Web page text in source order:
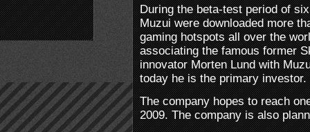
During the beta-test period of
Muzui were downloaded more
gaming hotspots all over the
associating the famous former
innovator Morten Lund with
today he is the primary investor.
The company hopes to reach
2009. The company is also